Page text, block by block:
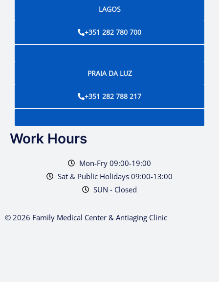
LAGOS
+351 282 780 700
PRAIA DA LUZ
+351 282 788 217
Work Hours
Mon-Fry 09:00-19:00
Sat & Public Holidays 09:00-13:00
SUN - Closed
© 2026 Family Medical Center & Antiaging Clinic